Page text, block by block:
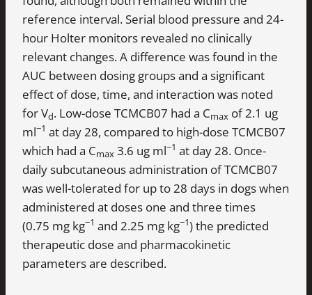
reference interval. Serial blood pressure and 24-
hour Holter monitors revealed no clinically
relevant changes. A difference was found in the
AUC between dosing groups and a significant
effect of dose, time, and interaction was noted
for Vd. Low-dose TCMCB07 had a Cmax of 2.1 ug
ml−1 at day 28, compared to high-dose TCMCB07
which had a Cmax 3.6 ug ml−1 at day 28. Once-
daily subcutaneous administration of TCMCB07
was well-tolerated for up to 28 days in dogs when
administered at doses one and three times
(0.75 mg kg−1 and 2.25 mg kg−1) the predicted
therapeutic dose and pharmacokinetic
parameters are described.